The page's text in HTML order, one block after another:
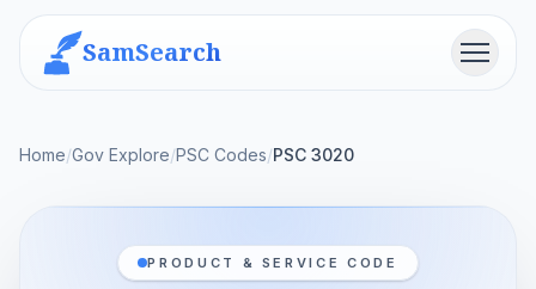
SamSearch Menu
Home/Gov Explore/PSC Codes/PSC 3020
PRODUCT & SERVICE CODE